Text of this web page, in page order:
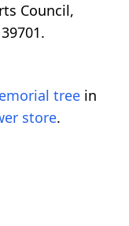
Council,
tree in
store.